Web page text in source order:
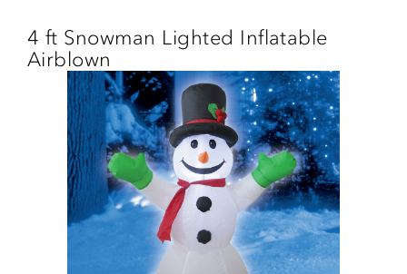
main
4 ft Snowman Lighted Inflatable
Airblown